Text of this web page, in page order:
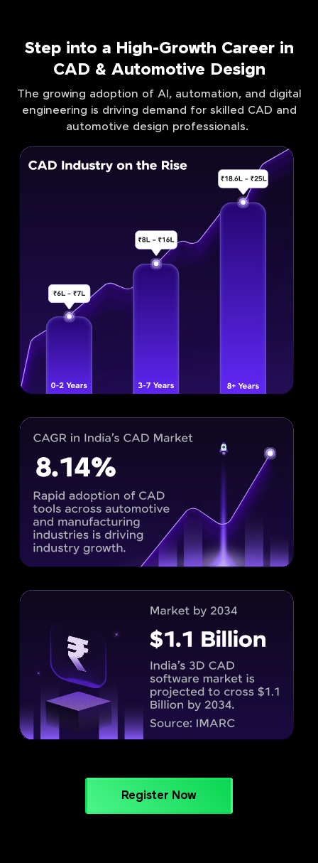
Step into a High-Growth Career in
CAD & Automotive Design
The growing adoption of AI, automation, and digital
engineering is driving demand for skilled CAD and
automotive design professionals.
Register Now